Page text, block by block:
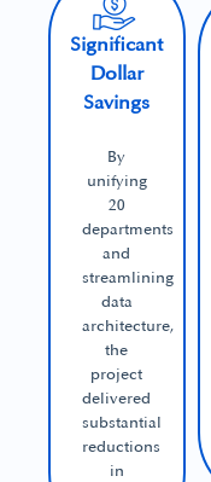
Significant
Dollar
Savings
By
unifying
20
departments
and
streamlining
data
architecture,
the
project
delivered
substantial
reductions
in